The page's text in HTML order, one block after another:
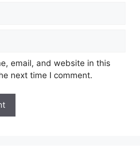
email, and website in this
next time I comment.